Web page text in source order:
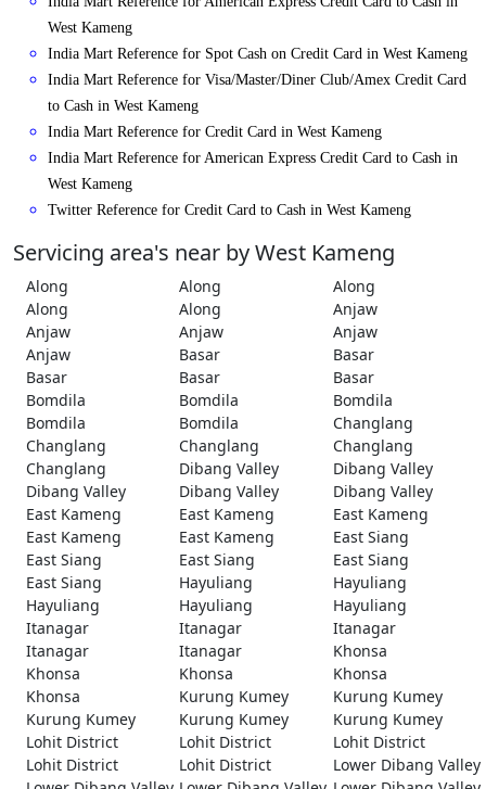
West Kameng
India Mart Reference for Spot Cash on Credit Card in West Kameng
India Mart Reference for Visa/Master/Diner Club/Amex Credit Card
to Cash in West Kameng
India Mart Reference for Credit Card in West Kameng
India Mart Reference for American Express Credit Card to Cash in
West Kameng
Twitter Reference for Credit Card to Cash in West Kameng
Servicing area's near by West Kameng
Along Along
Along
Along
Along
Anjaw
Anjaw
Anjaw
Anjaw
Anjaw
Basar
Basar
Basar
Basar
Basar
Bomdila
Bomdila
Bomdila
Bomdila
Bomdila
Changlang
Changlang
Changlang
Changlang
Changlang
Dibang Valley
Dibang Valley
Dibang Valley
Dibang Valley
Dibang Valley
East Kameng
East Kameng
East Kameng
East Kameng
East Kameng
East Siang
East Siang
East Siang
East Siang
East Siang
Hayuliang
Hayuliang
Hayuliang
Hayuliang
Hayuliang
Itanagar
Itanagar
Itanagar
Itanagar
Itanagar
Khonsa
Khonsa
Khonsa
Khonsa
Khonsa
Kurung Kumey
Kurung Kumey
Kurung Kumey
Kurung Kumey
Kurung Kumey
Lohit District
Lohit District
Lohit District
Lohit District
Lohit District
Lower Dibang Valley